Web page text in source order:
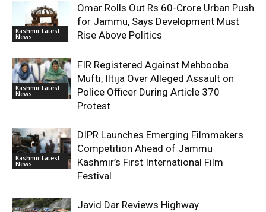
Kashmir Latest
News
Omar Rolls Out Rs 60-Crore Urban Push
for Jammu, Says Development Must
Rise Above Politics
Kashmir Latest
News
FIR Registered Against Mehbooba
Mufti, Iltija Over Alleged Assault on
Police Officer During Article 370
Protest
Kashmir Latest
News
DIPR Launches Emerging Filmmakers
Competition Ahead of Jammu
Kashmir’s First International Film
Festival
Javid Dar Reviews Highway